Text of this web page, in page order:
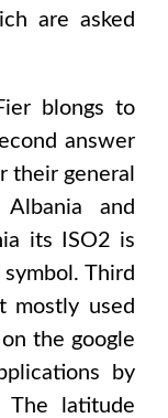
are asked
blongs to
answer
their general
Albania and
its ISO2 is
Third
mostly used
the google
by
The latitude